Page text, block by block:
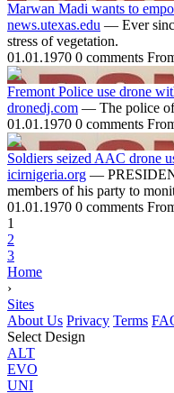
Marwan Madi wants to
news.utexas.edu — Ever
stress of vegetation.
01.01.1970 0 comments
Fremont Police use drone
dronedj.com — The police of
01.01.1970 0 comments
Soldiers seized AAC drone
icirnigeria.org —
members of his party to
01.01.1970 0 comments
1
2
3
Home
›
Sites
About Us Privacy Terms
Select Design
ALT
EVO
UNI